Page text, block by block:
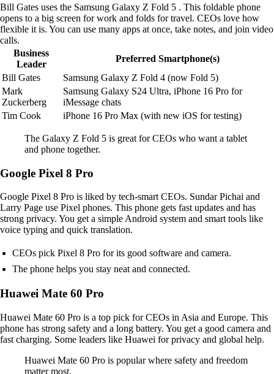
Bill Gates uses the Samsung Galaxy Z Fold 5 . This foldable phone
opens to a big screen for work and folds for travel. CEOs love how
flexible it is. You can use many apps at once, take notes, and join video
calls.
Business
Leader
Preferred Smartphone(s)
Bill Gates
Samsung Galaxy Z Fold 4 (now Fold 5)
Mark
Zuckerberg
Samsung Galaxy S24 Ultra, iPhone 16 Pro for
iMessage chats
Tim Cook
iPhone 16 Pro Max (with new iOS for testing)
The Galaxy Z Fold 5 is great for CEOs who want a tablet
and phone together.
Google Pixel 8 Pro
Google Pixel 8 Pro is liked by tech-smart CEOs. Sundar Pichai and
Larry Page use Pixel phones. This phone gets fast updates and has
strong privacy. You get a simple Android system and smart tools like
voice typing and quick translation.
CEOs pick Pixel 8 Pro for its good software and camera.
The phone helps you stay neat and connected.
Huawei Mate 60 Pro
Huawei Mate 60 Pro is a top pick for CEOs in Asia and Europe. This
phone has strong safety and a long battery. You get a good camera and
fast charging. Some leaders like Huawei for privacy and global help.
Huawei Mate 60 Pro is popular where safety and freedom
matter most.